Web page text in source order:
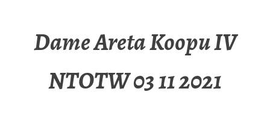
Dame Areta Koopu IV
NTOTW 03 11 2021